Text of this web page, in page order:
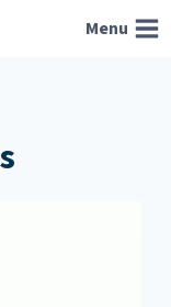
Menu